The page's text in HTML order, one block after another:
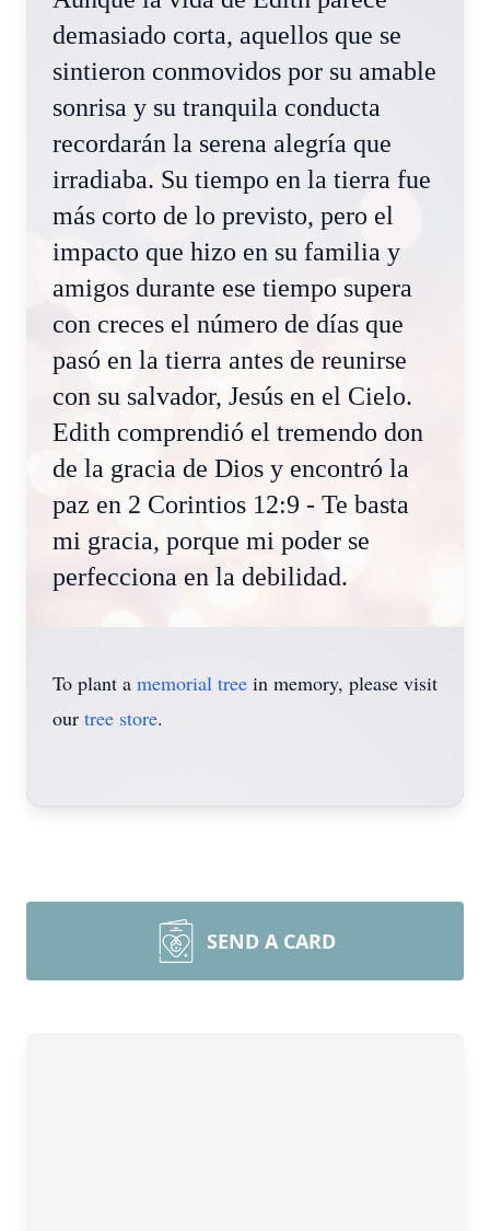
demasiado corta, aquellos que se
sintieron conmovidos por su amable
sonrisa y su tranquila conducta
recordarán la serena alegría que
irradiaba. Su tiempo en la tierra fue
más corto de lo previsto, pero el
impacto que hizo en su familia y
amigos durante ese tiempo supera
con creces el número de días que
pasó en la tierra antes de reunirse
con su salvador, Jesús en el Cielo.
Edith comprendió el tremendo don
de la gracia de Dios y encontró la
paz en 2 Corintios 12:9 - Te basta
mi gracia, porque mi poder se
perfecciona en la debilidad.
To plant a memorial tree in memory, please visit
our tree store.
SEND A CARD